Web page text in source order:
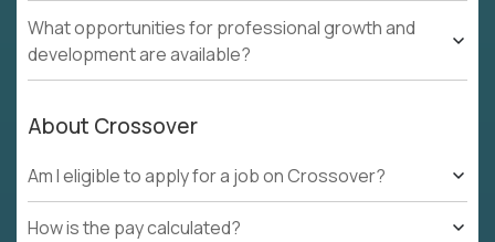
What opportunities for professional growth and
development are available?
About Crossover
Am I eligible to apply for a job on Crossover?
How is the pay calculated?